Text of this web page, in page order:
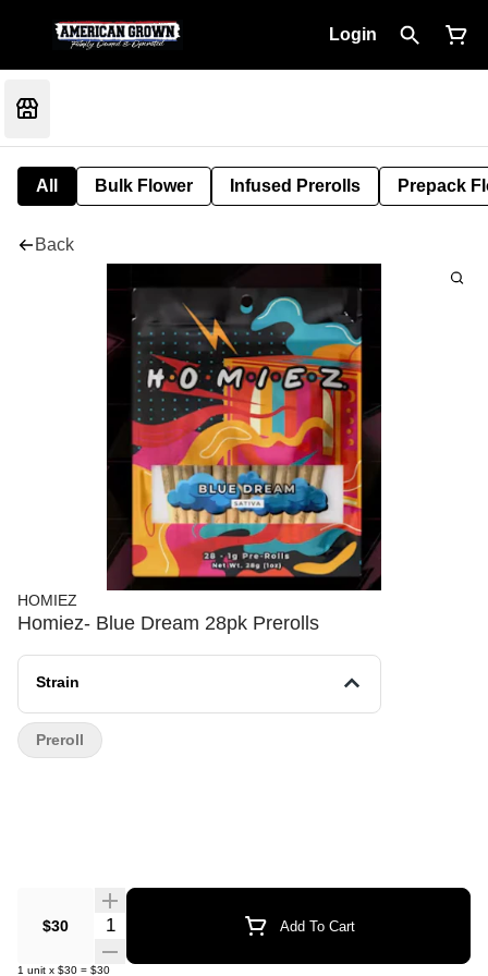
Login
All Bulk Flower Infused Prerolls Prepack
Back
HOMIEZ
Homiez- Blue Dream 28pk Prerolls
Strain
$30 Quantity Selector Add To Cart
1 unit x $30 = $30
Preroll